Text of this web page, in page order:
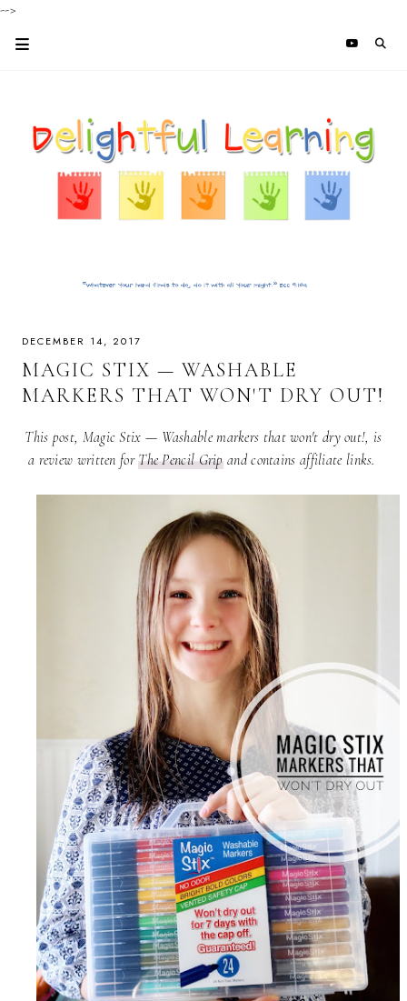
-->
DECEMBER 14, 2017
MAGIC STIX — WASHABLE
MARKERS THAT WON'T DRY OUT!
This post, Magic Stix — Washable markers that won't dry out!, is
a review written forThe Pencil Gripand contains affiliate links.